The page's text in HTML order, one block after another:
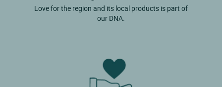
Love for the region and its local products is part of
our DNA.